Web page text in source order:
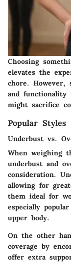
Choosing
elevates the
chore. However,
and functionality
might sacrifice
Popular
Underbust vs.
When weighing
underbust and
consideration.
allowing for
them ideal for
especially
upper body.
On the other
coverage by
offer extra